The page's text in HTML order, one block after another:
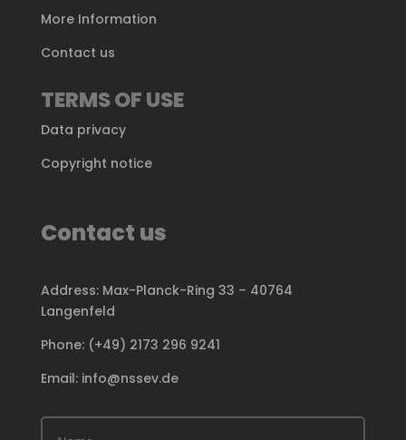
More Information
Contact us
TERMS OF USE
Data privacy
Copyright notice
Contact us
Address: Max-Planck-Ring 33 – 40764
Langenfeld
Phone: (+49) 2173 296 9241
Email: info@nssev.de